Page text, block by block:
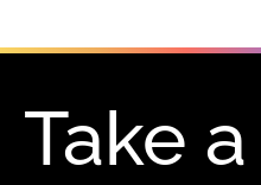
Take